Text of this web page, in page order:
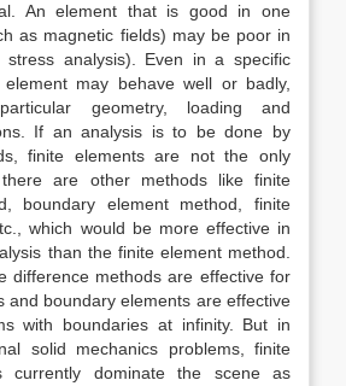
An element that is good in one
as magnetic fields) may be poor in
analysis). Even in a specific
may behave well or badly,
geometry, loading and
If an analysis is to be done by
finite elements are not the only
are other methods like finite
boundary element method, finite
which would be more effective in
than the finite element method.
difference methods are effective for
and boundary elements are effective
with boundaries at infinity. But in
solid mechanics problems, finite
currently dominate the scene as